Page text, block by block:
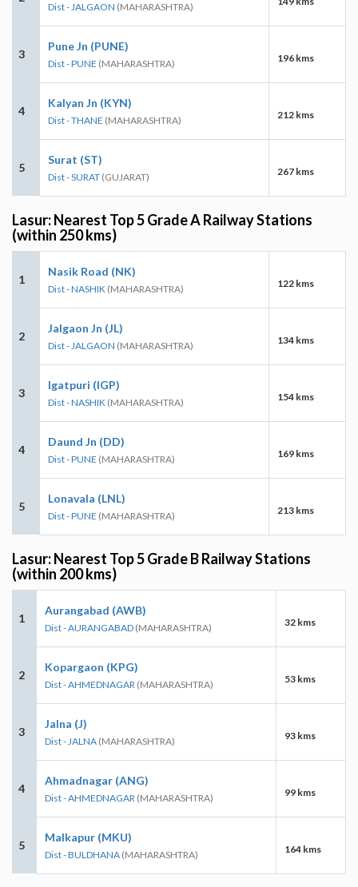
Dist - JALGAON (MAHARASHTRA)
3
Pune Jn (PUNE)
Dist - PUNE (MAHARASHTRA) 196 kms
4
Kalyan Jn (KYN)
Dist - THANE (MAHARASHTRA) 212 kms
5
Surat (ST)
Dist - SURAT (GUJARAT) 267 kms
Lasur: Nearest Top 5 Grade A Railway Stations
(within 250 kms)
1
Nasik Road (NK)
Dist - NASHIK (MAHARASHTRA) 122 kms
2
Jalgaon Jn (JL)
Dist - JALGAON (MAHARASHTRA) 134 kms
3
Igatpuri (IGP)
Dist - NASHIK (MAHARASHTRA) 154 kms
4
Daund Jn (DD)
Dist - PUNE (MAHARASHTRA) 169 kms
5
Lonavala (LNL)
Dist - PUNE (MAHARASHTRA) 213 kms
Lasur: Nearest Top 5 Grade B Railway Stations
(within 200 kms)
1
Aurangabad (AWB)
Dist - AURANGABAD (MAHARASHTRA) 32 kms
2
Kopargaon (KPG)
Dist - AHMEDNAGAR (MAHARASHTRA) 53 kms
3
Jalna (J)
Dist - JALNA (MAHARASHTRA) 93 kms
4
Ahmadnagar (ANG)
Dist - AHMEDNAGAR (MAHARASHTRA) 99 kms
5
Malkapur (MKU)
Dist - BULDHANA (MAHARASHTRA) 164 kms